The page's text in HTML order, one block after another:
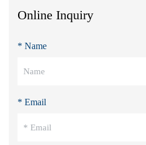
Online Inquiry
* Name
* Email